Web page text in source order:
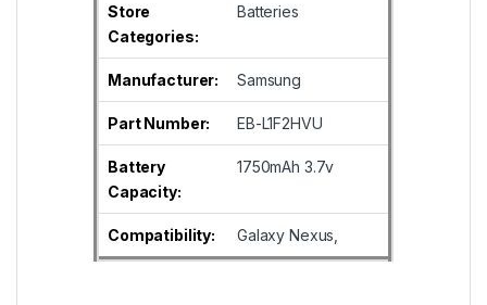
Store
Categories:
Batteries
Manufacturer: Samsung
Part Number: EB-L1F2HVU
Battery
Capacity:
1750mAh 3.7v
Compatibility: Galaxy Nexus,